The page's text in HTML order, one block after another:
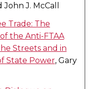
J. McCall
Trade: The
the Anti-FTAA
Streets and in
State Power, Gary